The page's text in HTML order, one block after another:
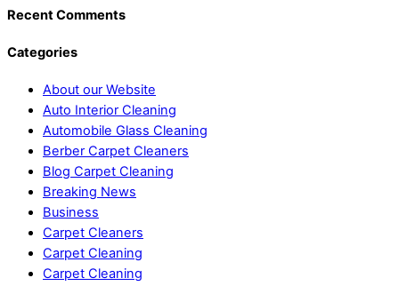
Recent Comments
Categories
About our Website
Auto Interior Cleaning
Automobile Glass Cleaning
Berber Carpet Cleaners
Blog Carpet Cleaning
Breaking News
Business
Carpet Cleaners
Carpet Cleaning
Carpet Cleaning